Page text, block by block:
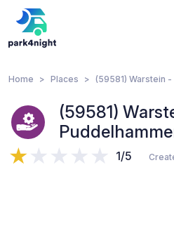
Home Places (59581) Warstein
(59581)
1/5